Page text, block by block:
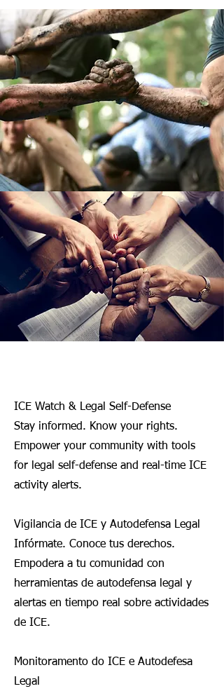
ICE Watch & Legal Self-Defense
Stay informed. Know your rights.
Empower your community with tools
for legal self-defense and real-time ICE
activity alerts.
Vigilancia de ICE y Autodefensa Legal
Infórmate. Conoce tus derechos.
Empodera a tu comunidad con
herramientas de autodefensa legal y
alertas en tiempo real sobre actividades
de ICE.
Monitoramento do ICE e Autodefesa
Legal